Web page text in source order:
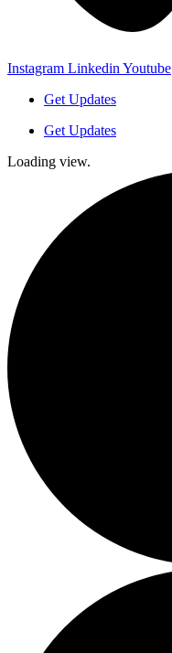
Instagram Linkedin Youtube
Get Updates
Get Updates
Loading view.